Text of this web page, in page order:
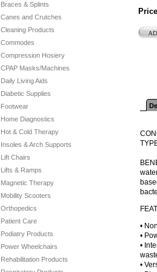
Braces & Splints
Canes and Crutches
Cleaning Products
Commodes
Compression Hosiery
CPAP Masks/Machines
Daily Living Aids
Diabetic Supplies
Footwear
Home Diagnostics
Hot & Cold Therapy
Insoles & Arch Supports
Lift Chairs
Lifts & Ramps
Magnetic Therapy
Mobility Scooters
Orthopedics
Patient Care
Podiatry Products
Power Wheelchairs
Rehabilitation Products
•
•
•
•